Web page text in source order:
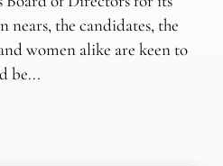
nears, the candidates, the
women alike are keen to
be...